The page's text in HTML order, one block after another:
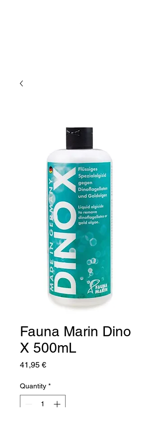
Fauna Marin Dino
X 500mL
41,95 €Price
Quantity *